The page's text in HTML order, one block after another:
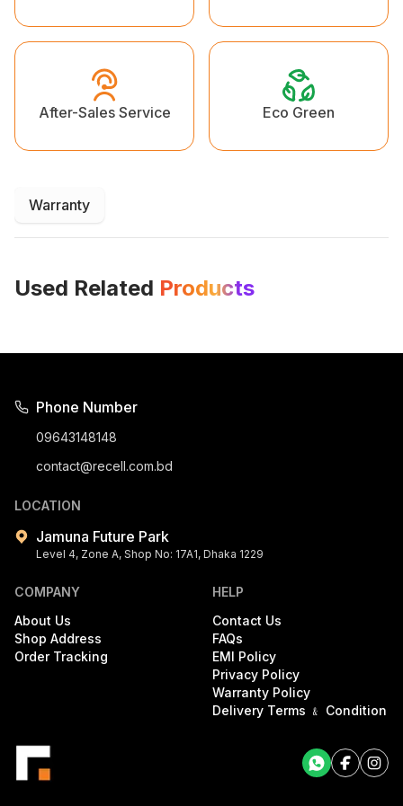
After-Sales Service Eco Green
Warranty
Used Related Products
Phone Number
09643148148
contact@recell.com.bd
LOCATION
Jamuna Future Park
Level 4, Zone A, Shop No: 17A1, Dhaka 1229
COMPANY
About Us
Shop Address
Order Tracking
HELP
Contact Us
FAQs
EMI Policy
Privacy Policy
Warranty Policy
Delivery Terms ﹠ Condition
Facebook
Facebook